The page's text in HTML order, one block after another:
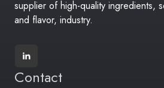
supplier of high-quality ingredients,
and flavor, industry.
Contact